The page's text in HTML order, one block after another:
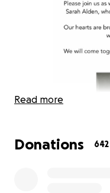
Read more
Donations 642